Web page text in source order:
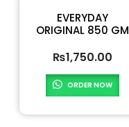
EVERYDAY
ORIGINAL 850 GM
₨1,750.00
ORDER NOW